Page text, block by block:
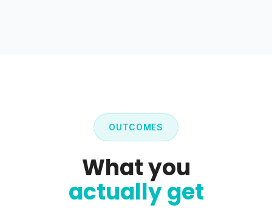
OUTCOMES
What you
actually get